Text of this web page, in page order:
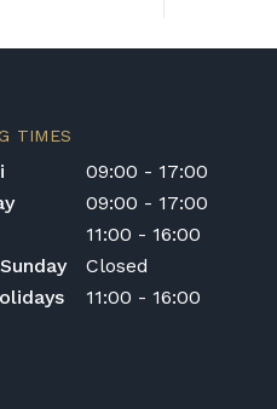
TIMES
09:00 - 17:00
09:00 - 17:00
11:00 - 16:00
Closed
11:00 - 16:00